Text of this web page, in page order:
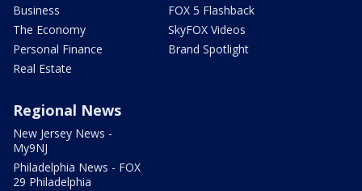
Business
The Economy
Personal Finance
Real Estate
FOX 5 Flashback
SkyFOX Videos
Brand Spotlight
Regional News
New Jersey News -
My9NJ
Philadelphia News - FOX
29 Philadelphia